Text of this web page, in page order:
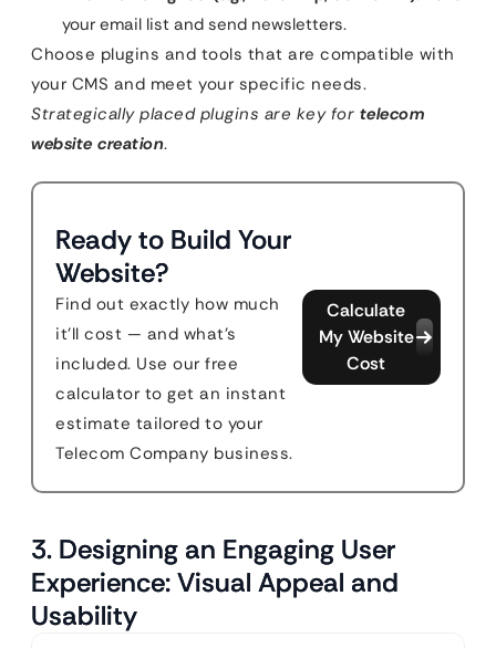
your email list and send newsletters.
Choose plugins and tools that are compatible with
your CMS and meet your specific needs.
Strategically placed plugins are key for telecom
website creation.
Ready to Build Your
Website?
Find out exactly how much
it'll cost — and what's
included. Use our free
calculator to get an instant
estimate tailored to your
Telecom Company business.
Calculate
My Website
Cost
3. Designing an Engaging User
Experience: Visual Appeal and
Usability